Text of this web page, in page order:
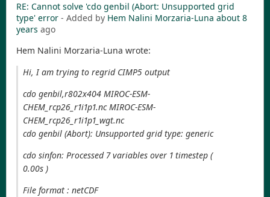
RE: Cannot solve 'cdo genbil (Abort: Unsupported grid
type' error - Added by Hem Nalini Morzaria-Luna about 8
years ago
Hem Nalini Morzaria-Luna wrote:
Hi, I am trying to regrid CIMP5 output
cdo genbil,r802x404 MIROC-ESM-
CHEM_rcp26_r1i1p1.nc MIROC-ESM-
CHEM_rcp26_r1i1p1_wgt.nc
cdo genbil (Abort): Unsupported grid type: generic
cdo sinfon: Processed 7 variables over 1 timestep (
0.00s )
File format : netCDF